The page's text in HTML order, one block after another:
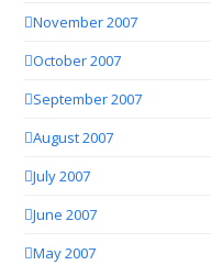
November 2007
October 2007
September 2007
August 2007
July 2007
June 2007
May 2007